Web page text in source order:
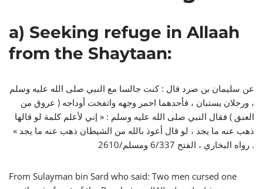
a) Seeking refuge in Allaah
from the Shaytaan:
عن سليمان بن صرد قال : كنت جالسا مع النبي صلى الله عليه وسلم
، ورجلان يستبان ، فأحدهما احمر وجهه واتفخت أوداجه ( عروق من
العنق ) فقال النبي صلى الله عليه وسلم : « إني لأعلم كلمة لو قالها
ذهب عنه ما يجد ، لو قال أعوذ بالله من الشيطان ذهب عنه ما يجد »
رواه البخاري ، الفتح 6/337 ومسلم/2610 .
From Sulayman bin Sard who said: Two men cursed one